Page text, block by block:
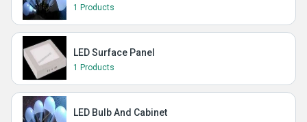
1 Products
LED Surface Panel
1 Products
LED Bulb And Cabinet